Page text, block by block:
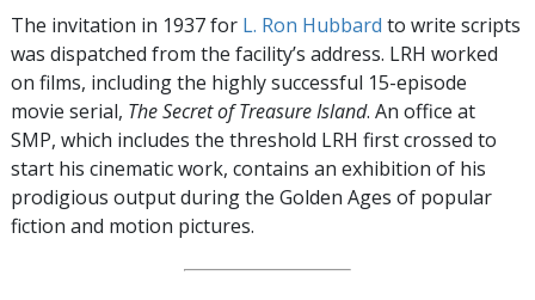
The invitation in 1937 for L. Ron Hubbard to write scripts
was dispatched from the facility’s address. LRH worked
on films, including the highly successful 15-episode
movie serial, The Secret of Treasure Island. An office at
SMP, which includes the threshold LRH first crossed to
start his cinematic work, contains an exhibition of his
prodigious output during the Golden Ages of popular
fiction and motion pictures.